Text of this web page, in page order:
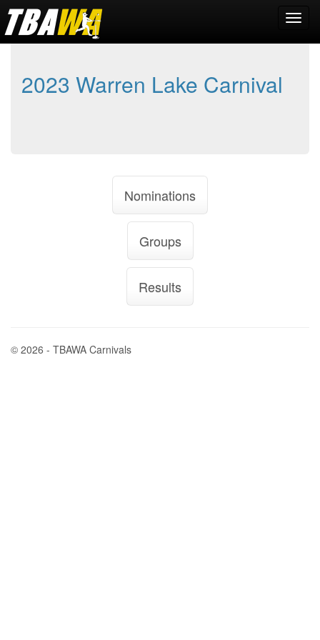
2023 Warren Lake Carnival
Nominations
Groups
Results
© 2026 - TBAWA Carnivals